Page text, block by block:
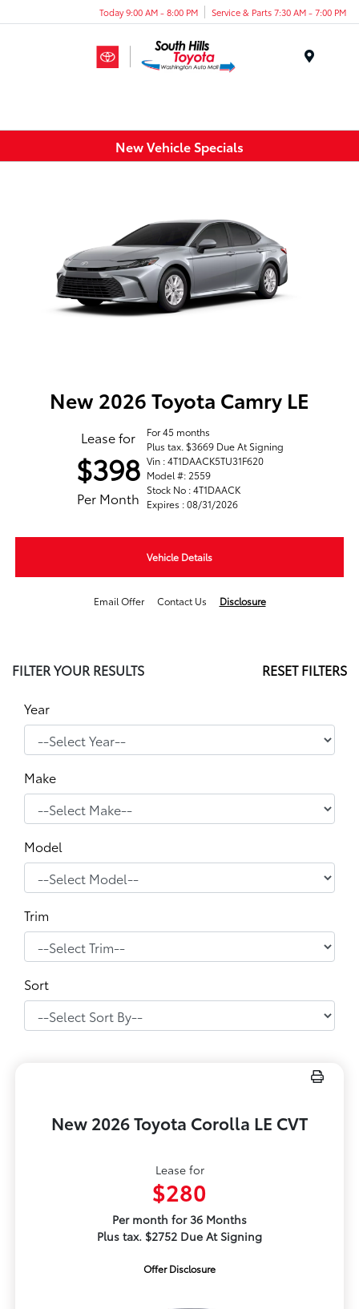
Today 9:00 AM - 8:00 PM Service & Parts 7:30 AM - 7:00 PM
New Vehicle Specials
New 2026 Toyota Camry LE
Lease for
$398
Per Month
For 45 months
Plus tax. $3669 Due At Signing
Vin : 4T1DAACK5TU31F620
Model #: 2559
Stock No : 4T1DAACK
Expires : 08/31/2026
Vehicle Details
Email Offer Contact Us Disclosure
FILTER YOUR RESULTS RESET FILTERS
Year
Make
Model
Trim
Sort
New 2026 Toyota Corolla LE CVT
Lease for
$280
Per month for 36 Months
Plus tax. $2752 Due At Signing
Offer Disclosure